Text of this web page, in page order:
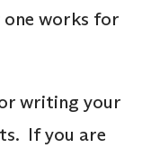
one works for
writing your
If you are